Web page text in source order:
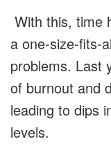
With this, time
a one-size-fits-
problems. Last
of burnout and
leading to dips
levels.